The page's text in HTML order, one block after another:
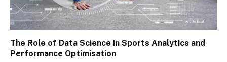
The Role of Data Science in Sports Analytics and
Performance Optimisation